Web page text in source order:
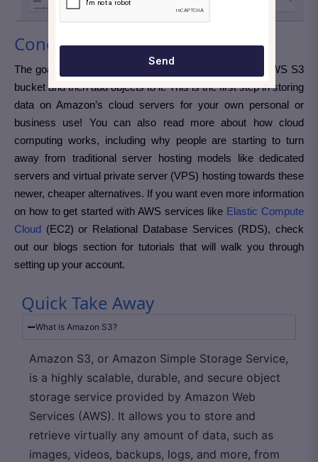
Conclusion:
The goal of this tutorial was to help you create a new AWS S3
bucket and then add objects to it. This is the first step in storing
data on Amazon’s cloud servers for your own personal or
business use! You can also read more about how cloud
computing works, including why people are starting to turn
away from traditional server hosting models like dedicated
servers and virtual private server (VPS) hosting towards these
newer, cheaper alternatives. If you want even more information
on how to get started with AWS services like Elastic Compute
Cloud (EC2) or Relational Database Services (RDS), check
out our blogs section for tutorials that will walk you through
setting up your account.
Quick Take Away
What is Amazon S3?
Amazon S3, or Amazon Simple Storage Service,
is a highly scalable, durable, and secure object
storage service provided by Amazon Web
Services (AWS). It allows you to store and
retrieve virtually any amount of data, such as
images, videos, backups, logs, and more, from
Send